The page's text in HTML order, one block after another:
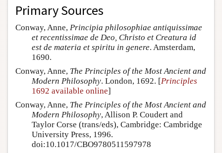
Primary Sources
Conway, Anne, Principia philosophiae antiquissimae
et recentissimae de Deo, Christo et Creatura id
est de materia et spiritu in genere. Amsterdam,
1690.
Conway, Anne, The Principles of the Most Ancient and
Modern Philosophy. London, 1692. [Principles
1692 available online]
Conway, Anne, The Principles of the Most Ancient and
Modern Philosophy, Allison P. Coudert and
Taylor Corse (trans/eds), Cambridge: Cambridge
University Press, 1996.
doi:10.1017/CBO9780511597978